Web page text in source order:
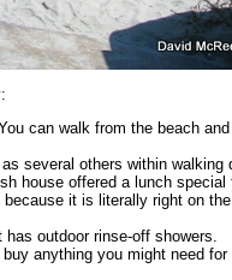
can walk from the beach
several others within walking
house offered a lunch special
it is literally right on
outdoor rinse-off showers.
anything you might need